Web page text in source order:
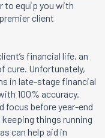
to equip you with
client
financial life, an
cure. Unfortunately,
in late-stage financial
100% accuracy.
focus before year-end
things running
can help aid in